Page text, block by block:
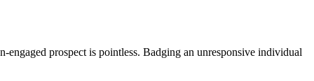
prospect is pointless. Badging an unresponsive individual